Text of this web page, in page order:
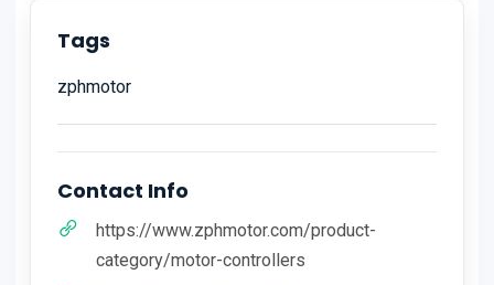
Tags
zphmotor
Contact Info
https://www.zphmotor.com/product-
category/motor-controllers